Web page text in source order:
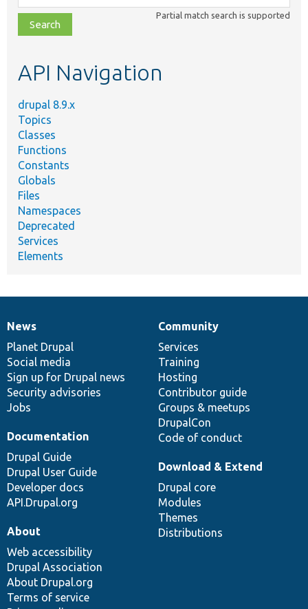
class,
file,
topic,
Partial match search is supported
API Navigation
drupal 8.9.x
Topics
Classes
Functions
Constants
Globals
Files
Namespaces
Deprecated
Services
Elements
News
items
News
Planet Drupal
Social media
Sign up for Drupal news
Security advisories
Jobs
Our
community
Community
Services
Training
Hosting
Contributor guide
Groups & meetups
DrupalCon
Code of conduct
Documentation
Documentation
Drupal Guide
Drupal User Guide
Developer docs
API.Drupal.org
Drupal
code
base
Download & Extend
Drupal core
Modules
Themes
Distributions
Governance
of
community
About
Web accessibility
Drupal Association
About Drupal.org
Terms of service